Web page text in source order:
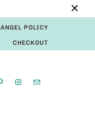
ANGEL POLICY
CHECKOUT